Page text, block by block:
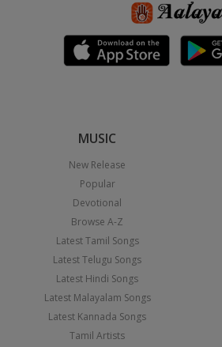
MUSIC
New Release
Popular
Devotional
Browse A-Z
Latest Tamil Songs
Latest Telugu Songs
Latest Hindi Songs
Latest Malayalam Songs
Latest Kannada Songs
Tamil Artists